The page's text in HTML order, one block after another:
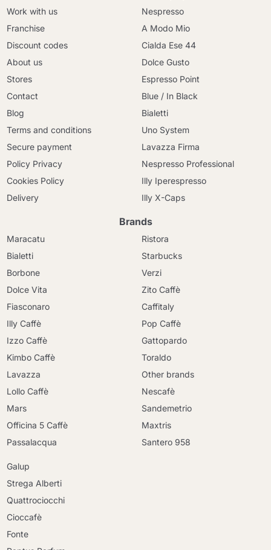
Work with us
Franchise
Discount codes
About us
Stores
Contact
Blog
Terms and conditions
Secure payment
Policy Privacy
Cookies Policy
Delivery
Nespresso
A Modo Mio
Cialda Ese 44
Dolce Gusto
Espresso Point
Blue / In Black
Bialetti
Uno System
Lavazza Firma
Nespresso Professional
Illy Iperespresso
Illy X-Caps
Brands
Maracatu
Bialetti
Borbone
Dolce Vita
Fiasconaro
Illy Caffè
Izzo Caffè
Kimbo Caffè
Lavazza
Lollo Caffè
Mars
Officina 5 Caffè
Passalacqua
Ristora
Starbucks
Verzi
Zito Caffè
Caffitaly
Pop Caffè
Gattopardo
Toraldo
Other brands
Nescafè
Sandemetrio
Maxtris
Santero 958
Galup
Strega Alberti
Quattrociocchi
Cioccafè
Fonte